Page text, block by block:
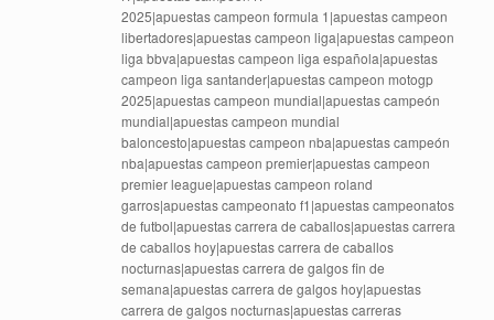
2025|apuestas campeon formula 1|apuestas campeon
libertadores|apuestas campeon liga|apuestas campeon
liga bbva|apuestas campeon liga española|apuestas
campeon liga santander|apuestas campeon motogp
2025|apuestas campeon mundial|apuestas campeón
mundial|apuestas campeon mundial
baloncesto|apuestas campeon nba|apuestas campeón
nba|apuestas campeon premier|apuestas campeon
premier league|apuestas campeon roland
garros|apuestas campeonato f1|apuestas campeonatos
de futbol|apuestas carrera de caballos|apuestas carrera
de caballos hoy|apuestas carrera de caballos
nocturnas|apuestas carrera de galgos fin de
semana|apuestas carrera de galgos hoy|apuestas
carrera de galgos nocturnas|apuestas carreras